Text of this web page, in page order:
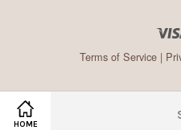
HOME
Terms of Service|